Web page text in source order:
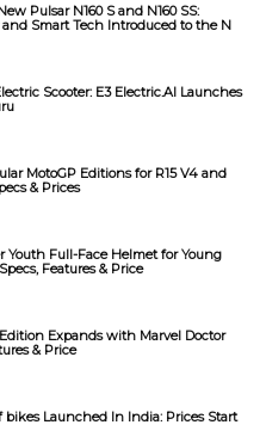
Pulsar N160 S and N160 SS:
Smart Tech Introduced to the N
Scooter: E3 Electric.AI Launches
MotoGP Editions for R15 V4 and
& Prices
Youth Full-Face Helmet for Young
Features & Price
Expands with Marvel Doctor
& Price
bikes Launched In India: Prices Start